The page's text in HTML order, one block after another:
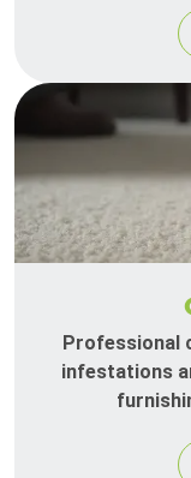
Professional
infestations